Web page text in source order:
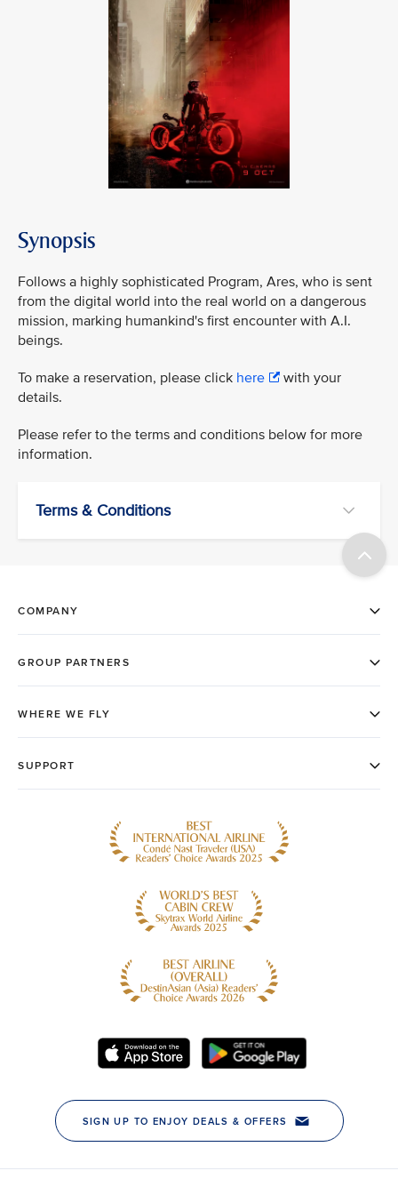
Synopsis
Follows a highly sophisticated Program, Ares, who is sent
from the digital world into the real world on a dangerous
mission, marking humankind's first encounter with A.I.
beings.
To make a reservation, please click here
with your
details.
Please refer to the terms and conditions below for more
information.
Terms & Conditions